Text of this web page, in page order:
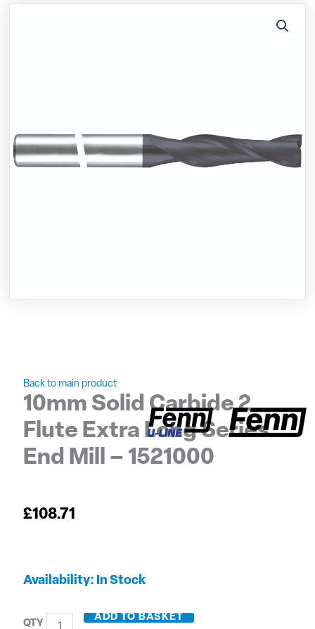
Back to main product
10mm Solid Carbide 2
Flute Extra Long Series
End Mill – 1521000
£108.71
Availability: In Stock
10mm
2
ADD TO BASKET